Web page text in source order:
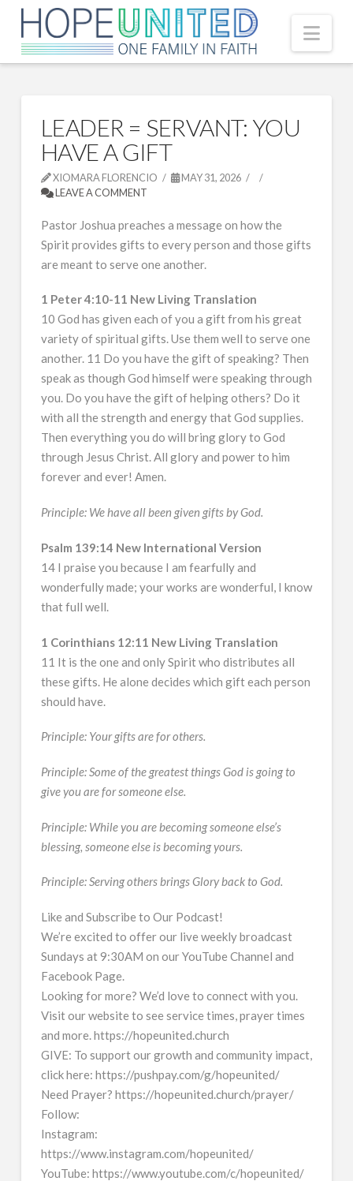
LEADER = SERVANT: YOU
HAVE A GIFT
XIOMARA FLORENCIO
MAY 31, 2026
LEAVE A COMMENT
Pastor Joshua preaches a message on how the
Spirit provides gifts to every person and those gifts
are meant to serve one another.
1 Peter 4:10-11 New Living Translation
10 God has given each of you a gift from his great
variety of spiritual gifts. Use them well to serve one
another. 11 Do you have the gift of speaking? Then
speak as though God himself were speaking through
you. Do you have the gift of helping others? Do it
with all the strength and energy that God supplies.
Then everything you do will bring glory to God
through Jesus Christ. All glory and power to him
forever and ever! Amen.
Principle: We have all been given gifts by God.
Psalm 139:14 New International Version
14 I praise you because I am fearfully and
wonderfully made; your works are wonderful, I know
that full well.
1 Corinthians 12:11 New Living Translation
11 It is the one and only Spirit who distributes all
these gifts. He alone decides which gift each person
should have.
Principle: Your gifts are for others.
Principle: Some of the greatest things God is going to
give you are for someone else.
Principle: While you are becoming someone else’s
blessing, someone else is becoming yours.
Principle: Serving others brings Glory back to God.
Like and Subscribe to Our Podcast!
We’re excited to offer our live weekly broadcast
Sundays at 9:30AM on our YouTube Channel and
Facebook Page.
Looking for more? We’d love to connect with you.
Visit our website to see service times, prayer times
and more. https://hopeunited.church
GIVE: To support our growth and community impact,
click here: https://pushpay.com/g/hopeunited/
Need Prayer? https://hopeunited.church/prayer/
Follow:
Instagram:
https://www.instagram.com/hopeunited/
YouTube: https://www.youtube.com/c/hopeunited/